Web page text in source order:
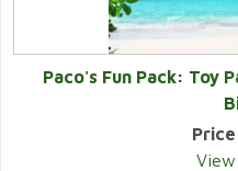
Paco's Fun Pack: Toy